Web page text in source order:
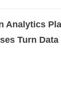
Analytics
Turn